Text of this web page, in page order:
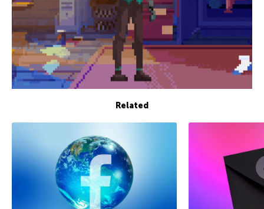
Related